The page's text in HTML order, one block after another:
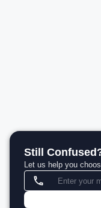
Still
Let us help you